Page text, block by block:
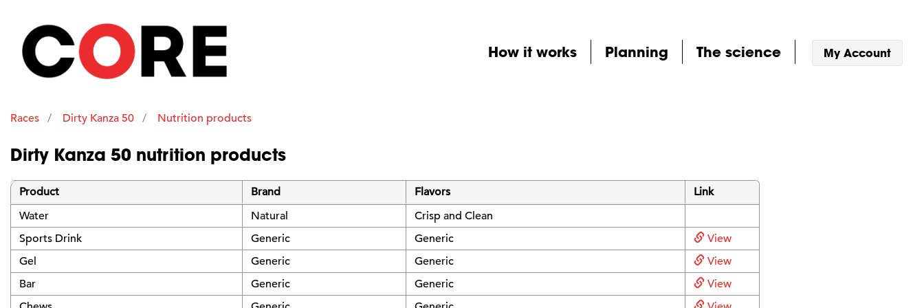
How it works Planning The science My Account
Races Dirty Kanza 50 Nutrition products
Dirty Kanza 50 nutrition products
Product Brand Flavors
Link
Water
Natural
Crisp and Clean
Sports Drink
Generic Generic
View
Gel
Generic Generic
View
Bar
Generic Generic
View